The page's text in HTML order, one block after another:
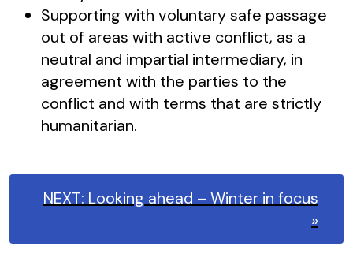
Supporting with voluntary safe passage
out of areas with active conflict, as a
neutral and impartial intermediary, in
agreement with the parties to the
conflict and with terms that are strictly
humanitarian.
NEXT: Looking ahead – Winter in focus
»